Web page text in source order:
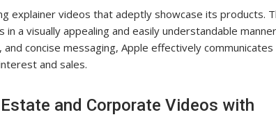
explainer videos that adeptly showcase its products.
a visually appealing and easily understandable
concise messaging, Apple effectively communicates
and sales.
and Corporate Videos with